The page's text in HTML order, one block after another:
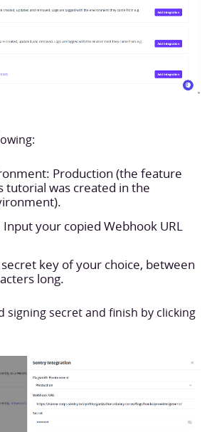
Production (the feature
tutorial was created in the
Input your copied Webhook URL
key of your choice, between
long.
signing secret and finish by clicking